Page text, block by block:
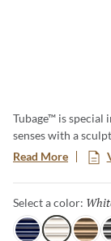
Tubage™ is special
senses with a
architecturally
The 7”x16” size
statement in any
Read More
Select a color: